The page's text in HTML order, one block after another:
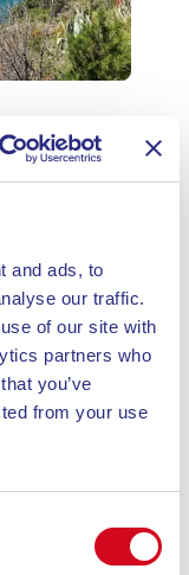
and ads, to
our traffic.
of our site with
partners who
you’ve
from your use
the
is a must. This
typical plants of
along
native
During Elba